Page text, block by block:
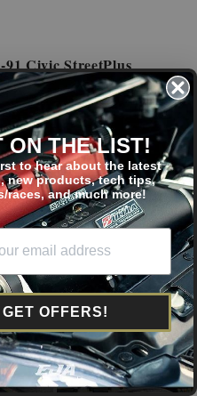
Civic StreetPlus
ON THE LIST!
to hear about the latest
new products, tech tips,
races, and much more!
GET OFFERS!